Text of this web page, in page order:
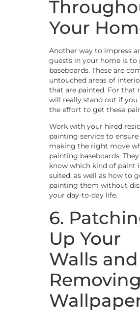
Your
Another way to impress
guests in your home is to
baseboards. These are
untouched areas of
that are painted. For that
will really stand out if you
the effort to get these
Work with your hired
painting service to ensure
making the right move
painting baseboards.
know which kind of paint
suited, as well as how to
painting them without
your day-to-day life.
6.
Up Your
Walls and
Removing